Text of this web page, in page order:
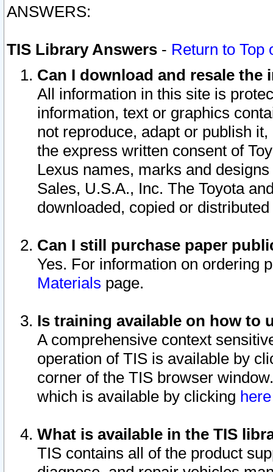
ANSWERS:
TIS Library Answers - Return to Top
Can I download and resale
All information in this site is
information, text or graphics
not reproduce, adapt or publish
the express written consent of
Lexus names, marks and
Sales, U.S.A., Inc. The Toyota
downloaded, copied or
Can I still purchase paper
Yes. For information on ordering
Materials page.
Is training available on how to
A comprehensive context
operation of TIS is available by
corner of the TIS browser
which is available by clicking
What is available in the TIS
TIS contains all of the product